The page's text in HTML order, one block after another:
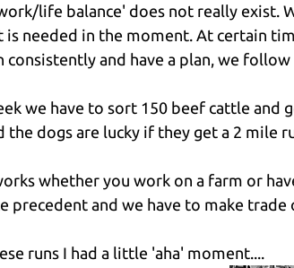
life balance' does not really exist.
is needed in the moment. At certain
consistently and have a plan, we follow
we have to sort 150 beef cattle and
the dogs are lucky if they get a 2 mile
whether you work on a farm or
precedent and we have to make trade
runs I had a little 'aha' moment....